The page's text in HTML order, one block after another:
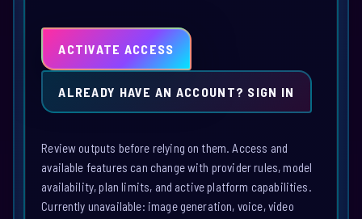
ACTIVATE ACCESS
ALREADY HAVE AN ACCOUNT? SIGN IN
Review outputs before relying on them. Access and
available features can change with provider rules, model
availability, plan limits, and active platform capabilities.
Currently unavailable: image generation, voice, video